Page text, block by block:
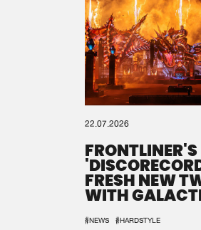
22.07.2026
FRESH NEW
WITH
#NEWS #HARDSTYLE